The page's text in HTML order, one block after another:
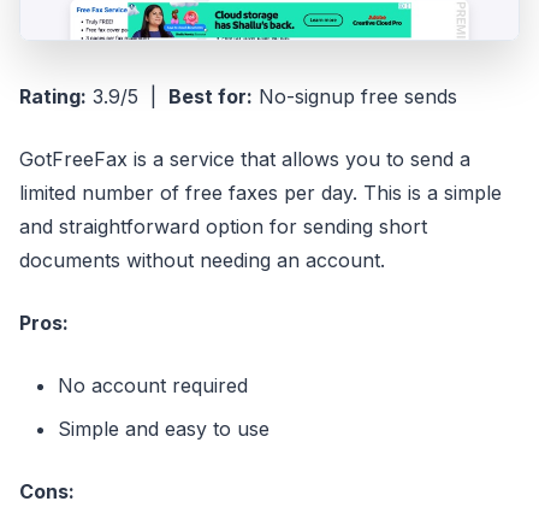
Rating: 3.9/5 | Best for: No-signup free sends
GotFreeFax is a service that allows you to send a
limited number of free faxes per day. This is a simple
and straightforward option for sending short
documents without needing an account.
Pros:
No account required
Simple and easy to use
Cons: